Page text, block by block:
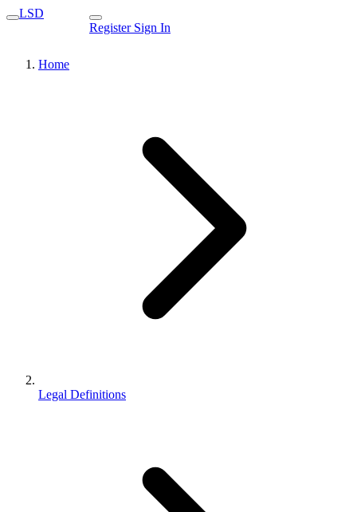
LSD
Register Sign In
Home
Legal Definitions